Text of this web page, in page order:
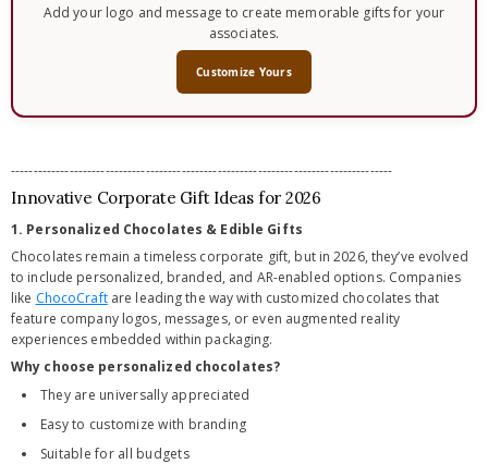
Add your logo and message to create memorable gifts for your
associates.
Customize Yours
-------------------------------------------------------------------------------------
Innovative Corporate Gift Ideas for 2026
1. Personalized Chocolates & Edible Gifts
Chocolates remain a timeless corporate gift, but in 2026, they’ve evolved
to include personalized, branded, and AR-enabled options. Companies
like ChocoCraftare leading the way with customized chocolates that
feature company logos, messages, or even augmented reality
experiences embedded within packaging.
Why choose personalized chocolates?
They are universally appreciated
Easy to customize with branding
Suitable for all budgets